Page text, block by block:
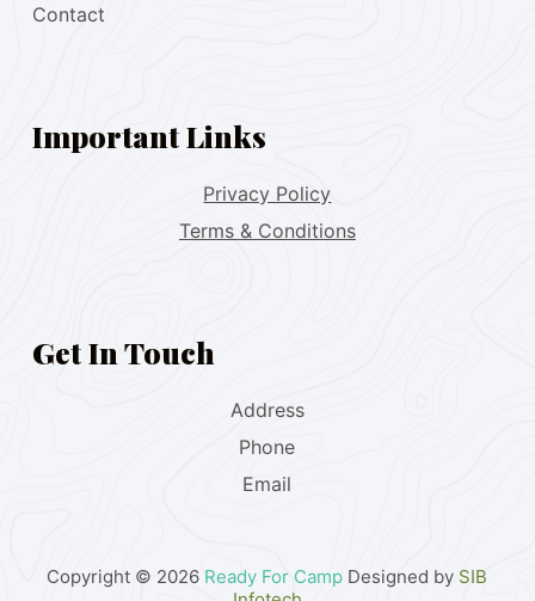
Contact
Important Links
Privacy Policy
Terms & Conditions
Get In Touch
Address
Phone
Email
Copyright © 2026 Ready For Camp Designed by SIB